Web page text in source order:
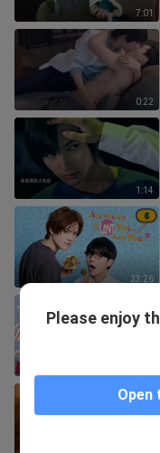
7:01
0:22
1:14
23:26
Please enjoy
Open